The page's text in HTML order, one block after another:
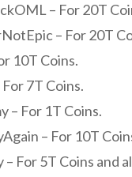
– For 20T
– For 20T
10T Coins.
7T Coins.
– For 1T Coins.
– For 10T
For 5T Coins and